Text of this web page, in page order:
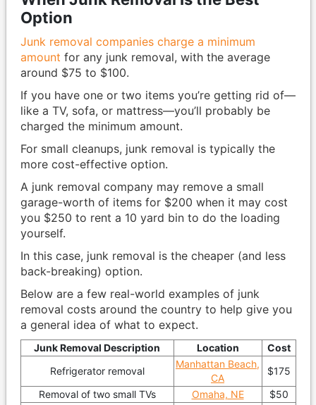
Option
Junk removal companies charge a minimum
amount for any junk removal, with the average
around $75 to $100.
If you have one or two items you’re getting rid of—
like a TV, sofa, or mattress—you’ll probably be
charged the minimum amount.
For small cleanups, junk removal is typically the
more cost-effective option.
A junk removal company may remove a small
garage-worth of items for $200 when it may cost
you $250 to rent a 10 yard bin to do the loading
yourself.
In this case, junk removal is the cheaper (and less
back-breaking) option.
Below are a few real-world examples of junk
removal costs around the country to help give you
a general idea of what to expect.
Junk Removal Description Location
Cost
Refrigerator removal
Manhattan Beach,
CA
$175
Removal of two small TVs
Omaha, NE
$50